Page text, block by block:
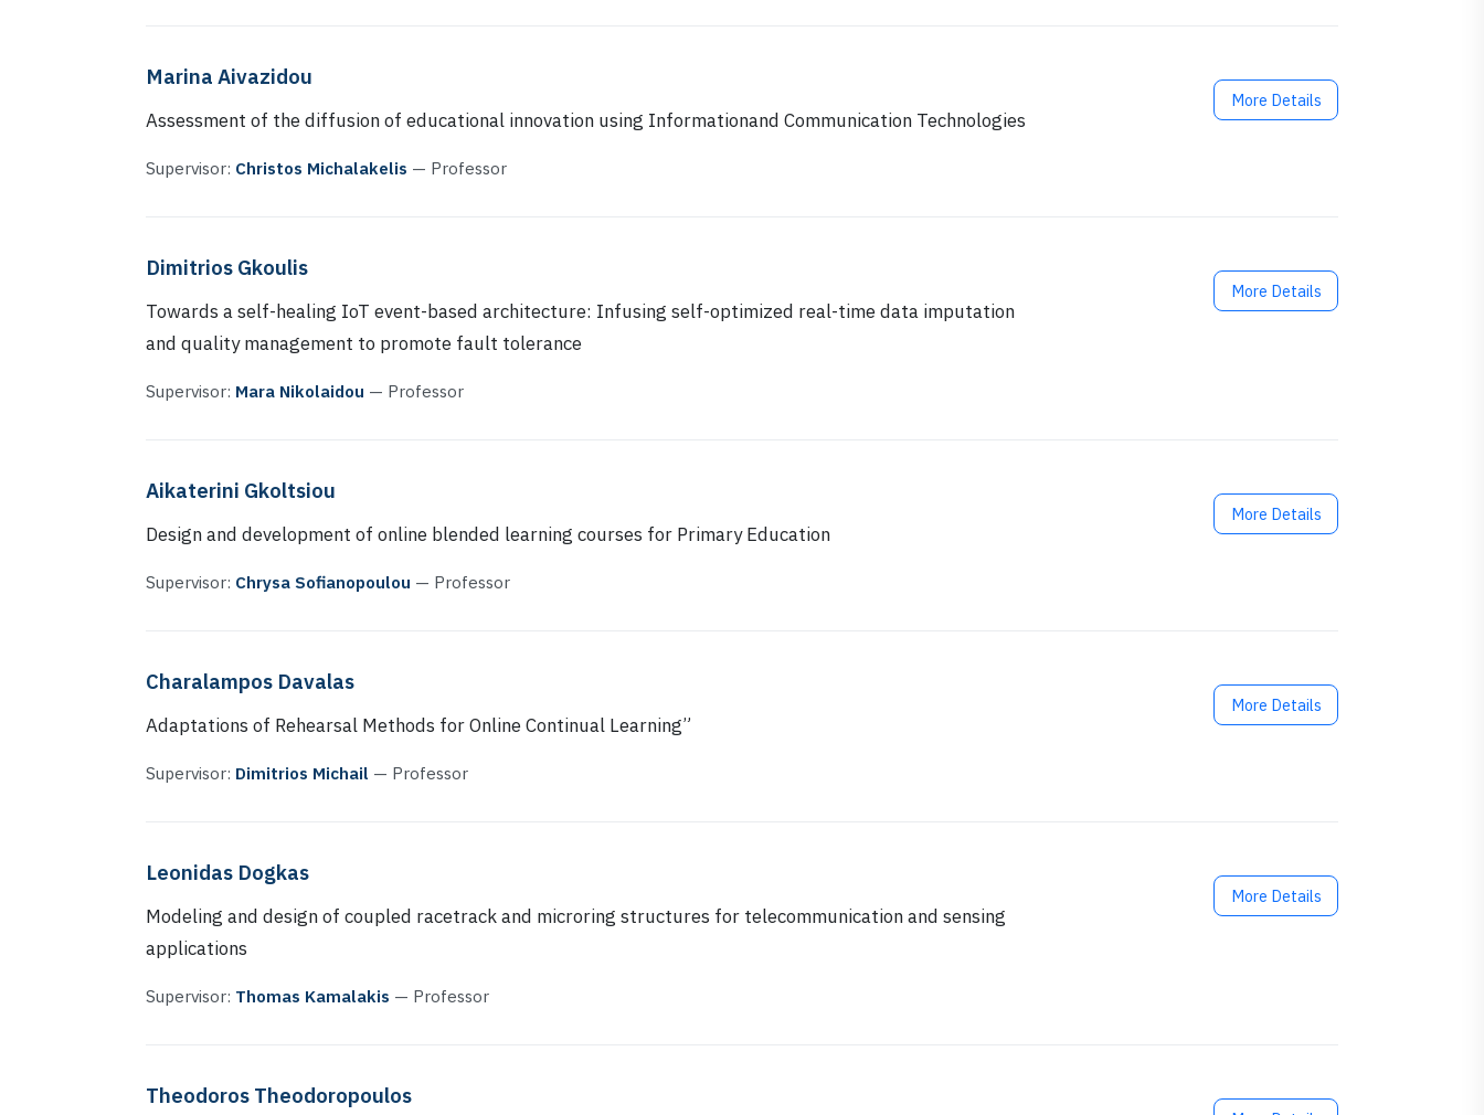
Marina Aivazidou
Assessment of the diffusion of educational innovation using Informationand Communication Technologies
Supervisor: Christos Michalakelis — Professor
More Details
Dimitrios Gkoulis
Towards a self-healing IoT event-based architecture: Infusing self-optimized real-time data imputation
and quality management to promote fault tolerance
Supervisor: Mara Nikolaidou — Professor
More Details
Aikaterini Gkoltsiou
Design and development of online blended learning courses for Primary Education
Supervisor: Chrysa Sofianopoulou — Professor
More Details
Charalampos Davalas
Adaptations of Rehearsal Methods for Online Continual Learning”
Supervisor: Dimitrios Michail — Professor
More Details
Leonidas Dogkas
Modeling and design of coupled racetrack and microring structures for telecommunication and sensing
applications
Supervisor: Thomas Kamalakis — Professor
More Details
Theodoros Theodoropoulos